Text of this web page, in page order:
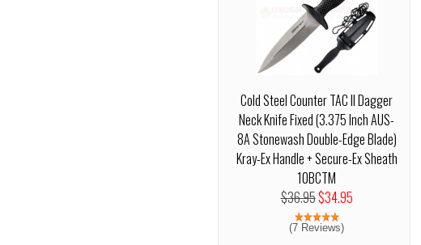
Cold Steel Counter TAC II Dagger
Neck Knife Fixed (3.375 Inch AUS-
8A Stonewash Double-Edge Blade)
Kray-Ex Handle + Secure-Ex Sheath
10BCTM
$36.95$34.95
(7 Reviews)